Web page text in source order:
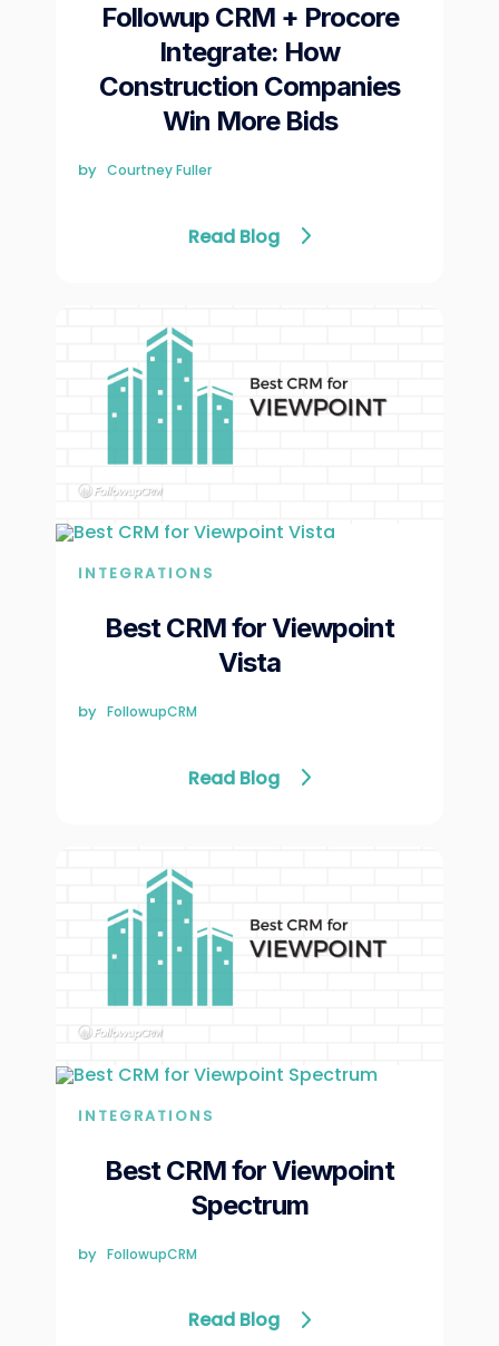
Followup CRM + Procore
Integrate: How
Construction Companies
Win More Bids
by Courtney Fuller
Read Blog
INTEGRATIONS
Best CRM for Viewpoint
Vista
by FollowupCRM
Read Blog
INTEGRATIONS
Best CRM for Viewpoint
Spectrum
by FollowupCRM
Read Blog